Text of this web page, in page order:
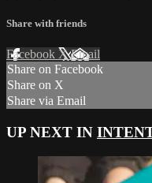
Share with friends
Facebook XEmail
Share on Facebook
Share on X
Share via Email
UP NEXT IN